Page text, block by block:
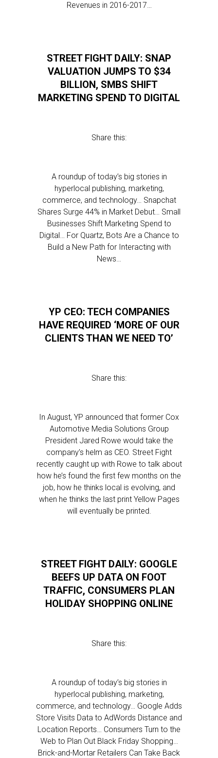
Revenues in 2016-2017…
STREET FIGHT DAILY: SNAP
VALUATION JUMPS TO $34
BILLION, SMBS SHIFT
MARKETING SPEND TO DIGITAL
Share this:
A roundup of today’s big stories in
hyperlocal publishing, marketing,
commerce, and technology… Snapchat
Shares Surge 44% in Market Debut… Small
Businesses Shift Marketing Spend to
Digital… For Quartz, Bots Are a Chance to
Build a New Path for Interacting with
News…
YP CEO: TECH COMPANIES
HAVE REQUIRED ‘MORE OF OUR
CLIENTS THAN WE NEED TO’
Share this:
In August, YP announced that former Cox
Automotive Media Solutions Group
President Jared Rowe would take the
company’s helm as CEO. Street Fight
recently caught up with Rowe to talk about
how he’s found the first few months on the
job, how he thinks local is evolving, and
when he thinks the last print Yellow Pages
will eventually be printed.
STREET FIGHT DAILY: GOOGLE
BEEFS UP DATA ON FOOT
TRAFFIC, CONSUMERS PLAN
HOLIDAY SHOPPING ONLINE
Share this:
A roundup of today’s big stories in
hyperlocal publishing, marketing,
commerce, and technology… Google Adds
Store Visits Data to AdWords Distance and
Location Reports… Consumers Turn to the
Web to Plan Out Black Friday Shopping…
Brick-and-Mortar Retailers Can Take Back